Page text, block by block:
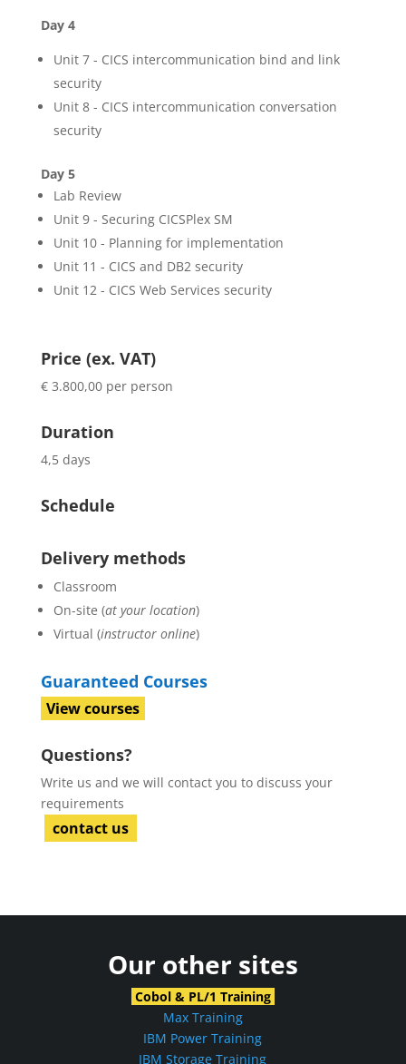
Day 4
Unit 7 - CICS intercommunication bind and link
security
Unit 8 - CICS intercommunication conversation
security
Day 5
Lab Review
Unit 9 - Securing CICSPlex SM
Unit 10 - Planning for implementation
Unit 11 - CICS and DB2 security
Unit 12 - CICS Web Services security
Price (ex. VAT)
€ 3.800,00 per person
Duration
4,5 days
Schedule
Delivery methods
Classroom
On-site (at your location)
Virtual (instructor online)
Guaranteed Courses
View courses
Questions?
Write us and we will contact you to discuss your
requirements
contact us
Our other sites
Cobol & PL/1 Training
Max Training
IBM Power Training
IBM Storage Training